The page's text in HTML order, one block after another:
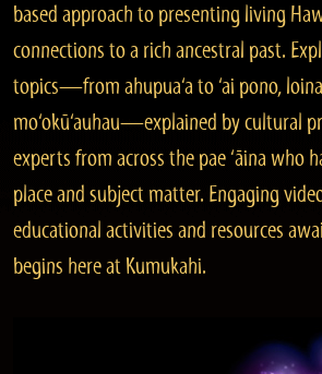
based approach to presenting living
connections to a rich ancestral past.
topics—from ahupua‘a to ‘ai pono,
mo‘okū‘auhau—explained by cultural
experts from across the pae ‘āina who
place and subject matter. Engaging
educational activities and resources
begins here at Kumukahi.